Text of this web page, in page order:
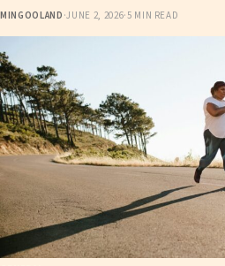
MINGOOLAND ·JUNE 2, 2026·5 MIN READ